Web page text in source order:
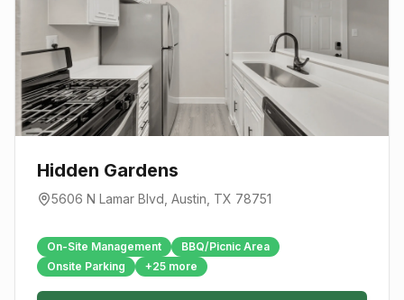
Hidden Gardens
5606 N Lamar Blvd Austin , TX 78751
On-Site Management
BBQ/Picnic Area
Onsite Parking
+25 more